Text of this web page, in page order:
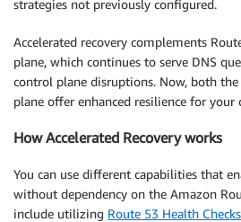
strategies not previously configured.
Accelerated recovery complements
plane, which continues to serve DNS
control plane disruptions. Now, both
plane offer enhanced resilience for
How Accelerated Recovery works
You can use different capabilities that
without dependency on the Amazon
include utilizing Route 53 Health Checks